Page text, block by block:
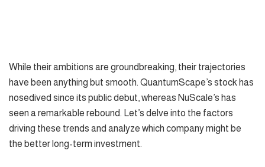
While their ambitions are groundbreaking, their trajectories
have been anything but smooth. QuantumScape’s stock has
nosedived since its public debut, whereas NuScale’s has
seen a remarkable rebound. Let’s delve into the factors
driving these trends and analyze which company might be
the better long-term investment.